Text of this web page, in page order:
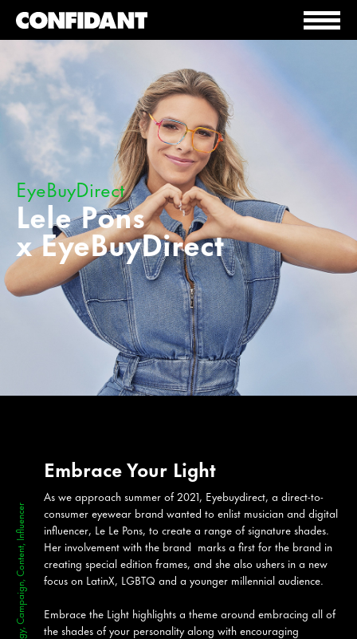
EyeBuyDirect
Lele Pons
x EyeBuyDirect
Strategy, Campaign, Content, Influencer
Embrace Your Light
As we approach summer of 2021, Eyebuydirect, a direct-to-
consumer eyewear brand wanted to enlist musician and digital
influencer, Le Le Pons, to create a range of signature shades.
Her involvement with the brand marks a first for the brand in
creating special edition frames, and she also ushers in a new
focus on LatinX, LGBTQ and a younger millennial audience.
Embrace the Light highlights a theme around embracing all of
the shades of your personality along with encouraging